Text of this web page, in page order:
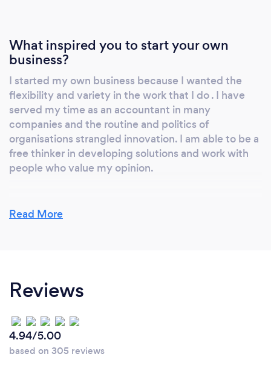
What inspired you to start your own
business?
I started my own business because I wanted the
flexibility and variety in the work that I do . I have
served my time as an accountant in many
companies and the routine and politics of
organisations strangled innovation. I am able to be a
free thinker in developing solutions and work with
people who value my opinion.
Why should our clients choose you?
still keep abreast of current developments and have
currently undertaken an AWS certification for cloud
based services. As a lean six sigma black belt I offer
an approach to process change. Combined with this
I have certifications in change management,
project and programme management of which I
Read More
Reviews
4.94/5.00
based on 305 reviews